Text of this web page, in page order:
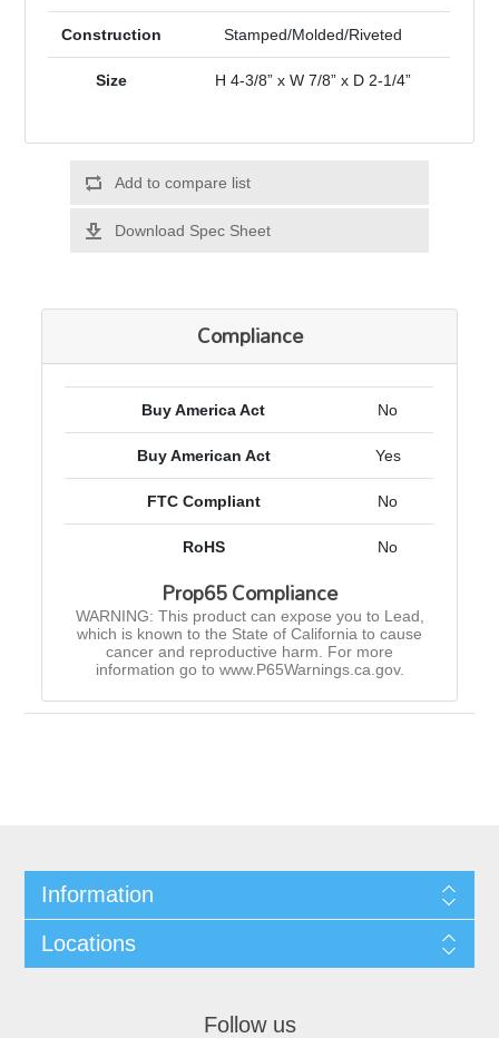
Construction Stamped/Molded/Riveted
Size H 4-3/8” x W 7/8” x D 2-1/4”
Add to compare list
Download Spec Sheet
Compliance
Buy America Act No
Buy American Act Yes
FTC Compliant No
RoHS No
Prop65 Compliance
WARNING: This product can expose you to Lead,
which is known to the State of California to cause
cancer and reproductive harm. For more
information go to www.P65Warnings.ca.gov.
Information
Locations
Follow us